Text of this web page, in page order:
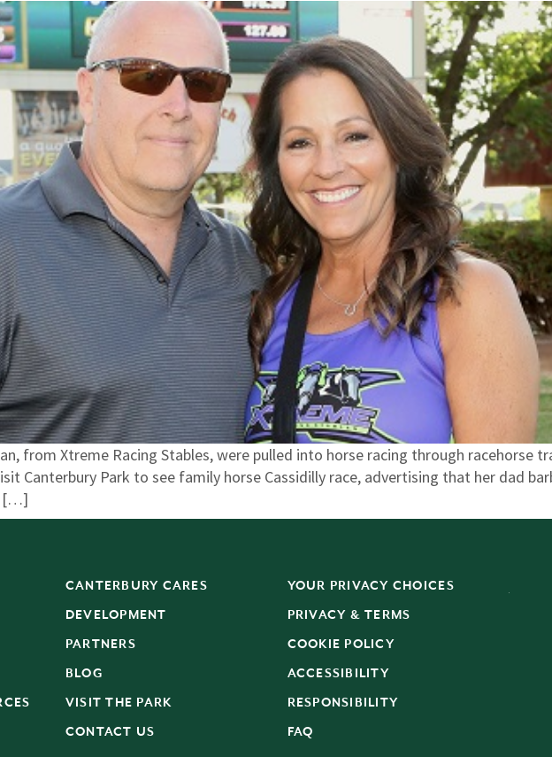
from Xtreme Racing Stables, were pulled into horse racing through racehorse
Canterbury Park to see family horse Cassidilly race, advertising that her dad
[…]
CANTERBURY CARES
DEVELOPMENT
PARTNERS
BLOG
VISIT THE PARK
CONTACT US
YOUR PRIVACY CHOICES
PRIVACY & TERMS
COOKIE POLICY
ACCESSIBILITY
RESPONSIBILITY
FAQ